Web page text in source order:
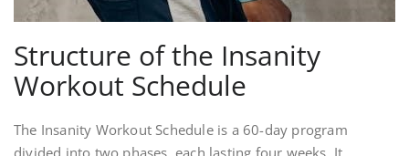
Structure of the Insanity
Workout Schedule
The Insanity Workout Schedule is a 60-day program
divided into two phases, each lasting four weeks. It